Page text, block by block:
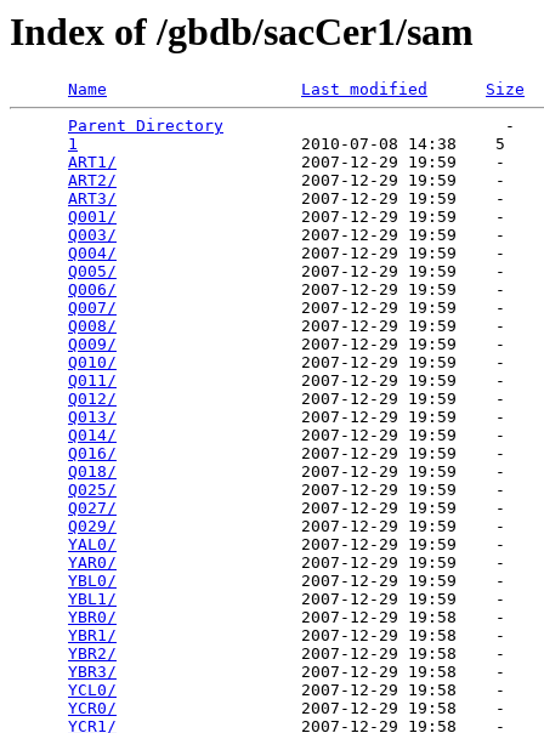
Index of /gbdb/sacCer1/sam
Name Last modified
Size
Parent Directory
                             -
1
                       2010-07-08 14:38    5
ART1/
                   2007-12-29 19:59    -
ART2/
                   2007-12-29 19:59    -
ART3/
                   2007-12-29 19:59    -
Q001/
                   2007-12-29 19:59    -
Q003/
                   2007-12-29 19:59    -
Q004/
                   2007-12-29 19:59    -
Q005/
                   2007-12-29 19:59    -
Q006/
                   2007-12-29 19:59    -
Q007/
                   2007-12-29 19:59    -
Q008/
                   2007-12-29 19:59    -
Q009/
                   2007-12-29 19:59    -
Q010/
                   2007-12-29 19:59    -
Q011/
                   2007-12-29 19:59    -
Q012/
                   2007-12-29 19:59    -
Q013/
                   2007-12-29 19:59    -
Q014/
                   2007-12-29 19:59    -
Q016/
                   2007-12-29 19:59    -
Q018/
                   2007-12-29 19:59    -
Q025/
                   2007-12-29 19:59    -
Q027/
                   2007-12-29 19:59    -
Q029/
                   2007-12-29 19:59    -
YAL0/
                   2007-12-29 19:59    -
YAR0/
                   2007-12-29 19:59    -
YBL0/
                   2007-12-29 19:59    -
YBL1/
                   2007-12-29 19:59    -
YBR0/
                   2007-12-29 19:58    -
YBR1/
                   2007-12-29 19:58    -
YBR2/
                   2007-12-29 19:58    -
YBR3/
                   2007-12-29 19:58    -
YCL0/
                   2007-12-29 19:58    -
YCR0/
                   2007-12-29 19:58    -
YCR1/
                   2007-12-29 19:58    -